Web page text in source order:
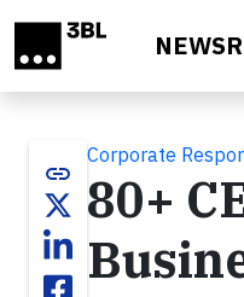
link
Corporate
80+